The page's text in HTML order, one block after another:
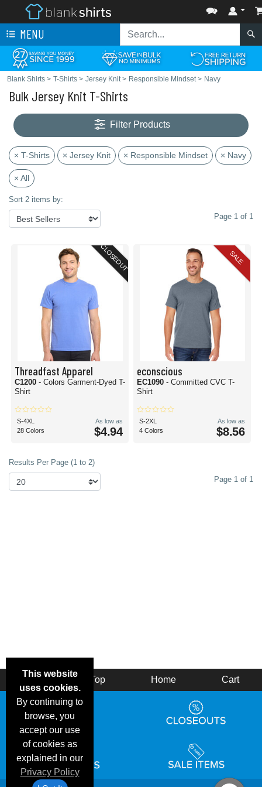
MENU
Blank Shirts > T-Shirts > Jersey Knit> Responsible Mindset> Navy
Bulk Jersey Knit T-Shirts
Filter Products
× T-Shirts × Jersey Knit × Responsible Mindset × Navy
× All
Sort 2 items by:
Page 1 of 1
CLOSEOUT
Threadfast Apparel
C1200 - Colors Garment-Dyed T-
Shirt
S-4XL
28 Colors
As low as
$4.94
SALE
econscious
EC1090 - Committed CVC T-
Shirt
S-2XL
4 Colors
As low as
$8.56
Results Per Page (1 to 2)
Page 1 of 1
This website
uses cookies.
By continuing to
browse, you
accept our use
of cookies as
explained in our
Privacy Policy
Back Top Home Cart